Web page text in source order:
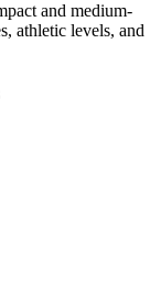
and medium-
athletic levels, and